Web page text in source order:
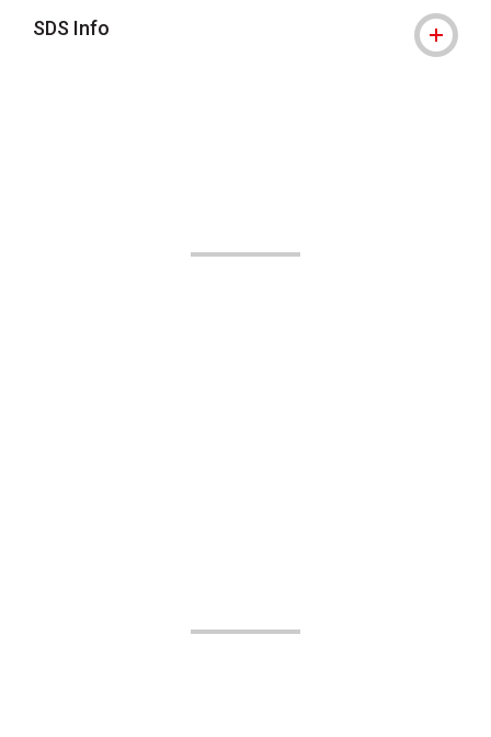
SDS Info